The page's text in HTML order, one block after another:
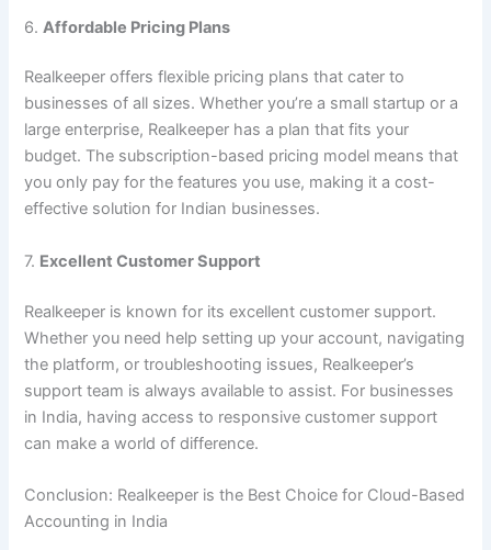
6. Affordable Pricing Plans
Realkeeper offers flexible pricing plans that cater to
businesses of all sizes. Whether you’re a small startup or a
large enterprise, Realkeeper has a plan that fits your
budget. The subscription-based pricing model means that
you only pay for the features you use, making it a cost-
effective solution for Indian businesses.
7. Excellent Customer Support
Realkeeper is known for its excellent customer support.
Whether you need help setting up your account, navigating
the platform, or troubleshooting issues, Realkeeper’s
support team is always available to assist. For businesses
in India, having access to responsive customer support
can make a world of difference.
Conclusion: Realkeeper is the Best Choice for Cloud-Based
Accounting in India